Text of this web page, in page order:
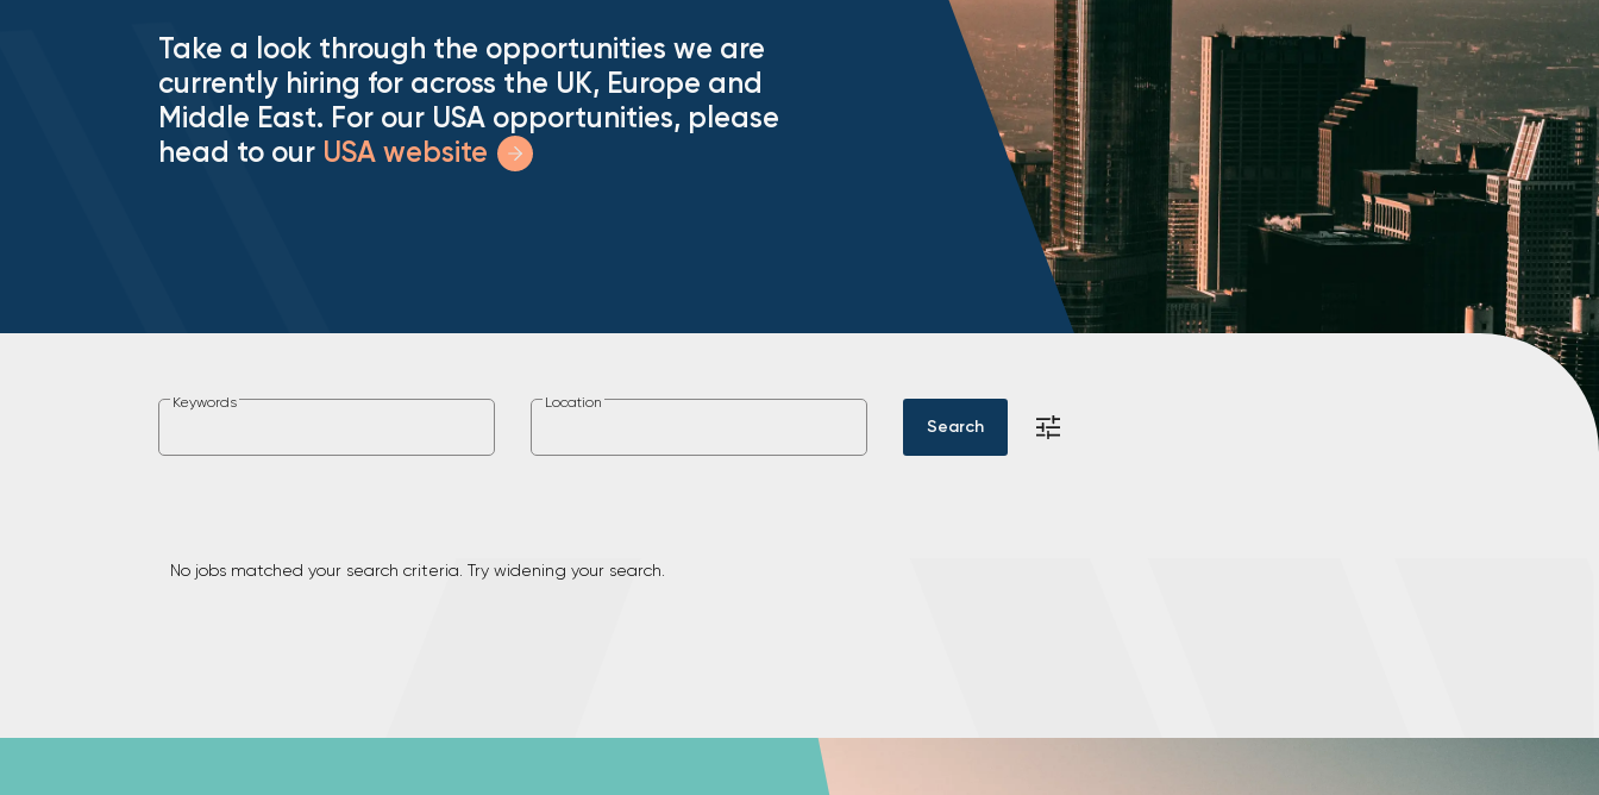
Take a look through the opportunities we are
currently hiring for across the UK, Europe and
Middle East. For our USA opportunities, please
head to our USA website
Keywords
Location
Search
No jobs matched your search criteria. Try widening your search.